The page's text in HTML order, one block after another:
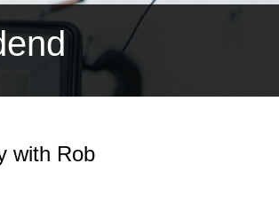
with Rob